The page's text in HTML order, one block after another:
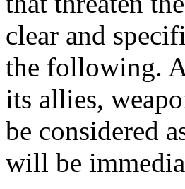
clear and
the following.
its allies,
be considered
will be